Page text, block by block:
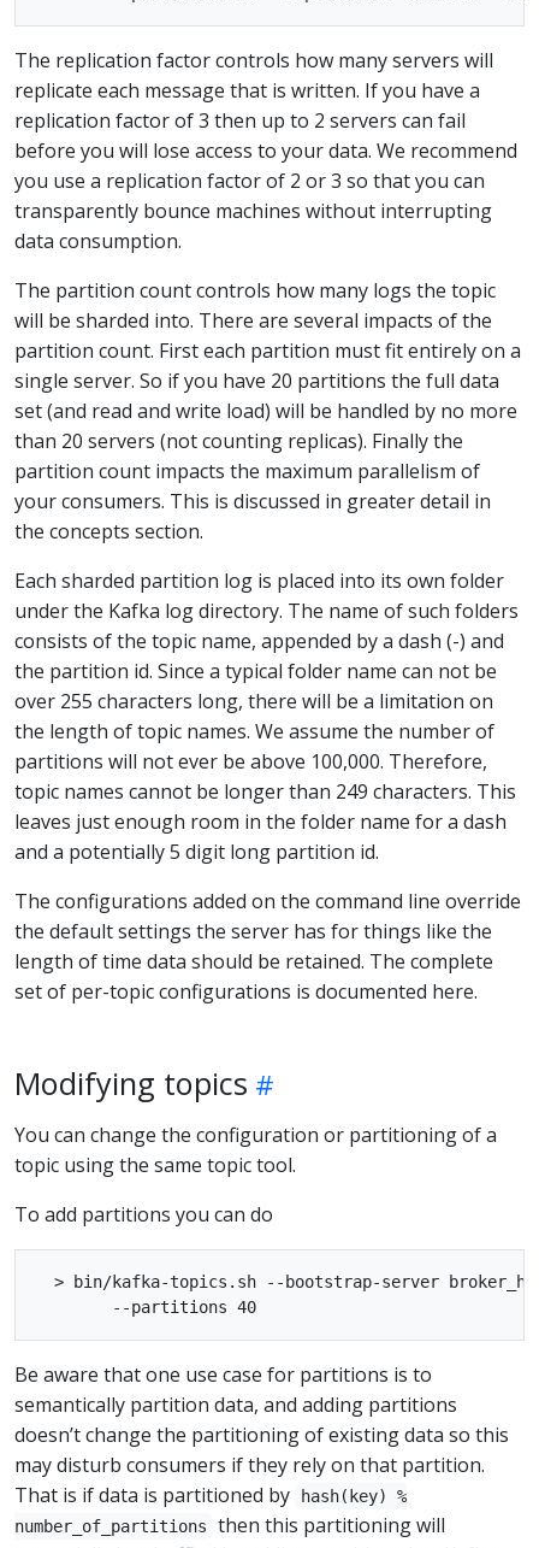
The replication factor controls how many servers will
replicate each message that is written. If you have a
replication factor of 3 then up to 2 servers can fail
before you will lose access to your data. We recommend
you use a replication factor of 2 or 3 so that you can
transparently bounce machines without interrupting
data consumption.
The partition count controls how many logs the topic
will be sharded into. There are several impacts of the
partition count. First each partition must fit entirely on a
single server. So if you have 20 partitions the full data
set (and read and write load) will be handled by no more
than 20 servers (not counting replicas). Finally the
partition count impacts the maximum parallelism of
your consumers. This is discussed in greater detail in
the concepts section.
Each sharded partition log is placed into its own folder
under the Kafka log directory. The name of such folders
consists of the topic name, appended by a dash (-) and
the partition id. Since a typical folder name can not be
over 255 characters long, there will be a limitation on
the length of topic names. We assume the number of
partitions will not ever be above 100,000. Therefore,
topic names cannot be longer than 249 characters. This
leaves just enough room in the folder name for a dash
and a potentially 5 digit long partition id.
The configurations added on the command line override
the default settings the server has for things like the
length of time data should be retained. The complete
set of per-topic configurations is documented here.
Modifying topics
You can change the configuration or partitioning of a
topic using the same topic tool.
To add partitions you can do
> bin/kafka-topics.sh --bootstrap-server
Be aware that one use case for partitions is to
semantically partition data, and adding partitions
doesn’t change the partitioning of existing data so this
may disturb consumers if they rely on that partition.
That is if data is partitioned by
hash(key) %
number_of_partitions
then this partitioning will